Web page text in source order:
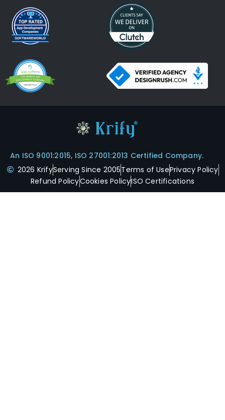
An ISO 9001:2015, ISO 27001:2013 Certified Company.
2026 KrifyServing Since 2005Terms of UsePrivacy Policy
Refund PolicyCookies PolicyISO Certifications